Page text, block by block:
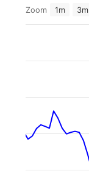
Zoom 1m 3m